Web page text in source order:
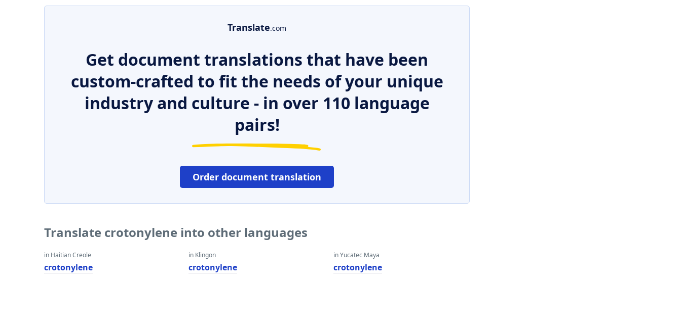
Translate.com
Get document translations that have been
custom-crafted to fit the needs of your unique
industry and culture - in over 110 language
pairs!
Order document translation
Translate crotonylene into other languages
in Haitian Creole
crotonylene
in Klingon
crotonylene
in Yucatec Maya
crotonylene